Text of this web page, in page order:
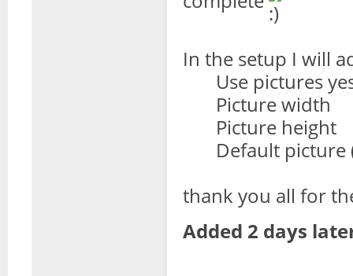
In the setup I will
Use pictures
Picture width
Picture height
Default picture
thank you all for
Added 2 days